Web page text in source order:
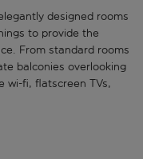
designed rooms
to provide the
From standard rooms
balconies overlooking
wi-fi, flatscreen TVs,